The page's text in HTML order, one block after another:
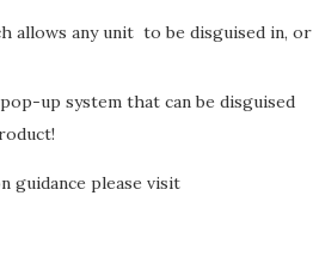
allows any unit to be disguised in, or
pop-up system that can be disguised
guidance please visit